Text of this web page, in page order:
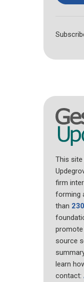
This
firm
forming
than 230
promote
source
learn
contact: